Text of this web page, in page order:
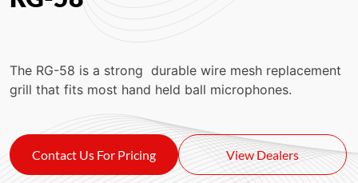
The RG-58 is a strong durable wire mesh replacement
grill that fits most hand held ball microphones.
Contact Us For Pricing View Dealers